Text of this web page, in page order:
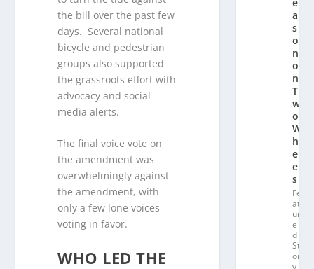
the bill over the past few
days. Several national
bicycle and pedestrian
groups also supported
the grassroots effort with
advocacy and social
media alerts.
The final voice vote on
the amendment was
overwhelmingly against
the amendment, with
only a few lone voices
voting in favor.
WHO LED THE
a
s
o
n
o
n
T
w
o
W
h
e
el
s
Fe
at
ur
e
d
St
or